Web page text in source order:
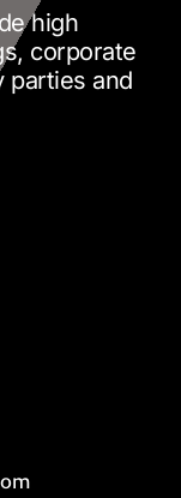
high
corporate
parties and